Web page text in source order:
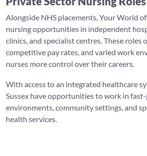
Alongside NHS placements, Your World
nursing opportunities in independent
clinics, and specialist centres. These roles
competitive pay rates, and varied work
nurses more control over their careers.
With access to an integrated healthcare
Sussex have opportunities to work in
environments, community settings, and
health services.